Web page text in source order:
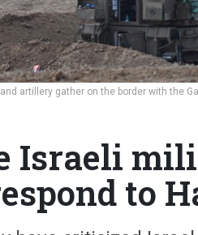
artillery gather on the border with the
Israeli
to